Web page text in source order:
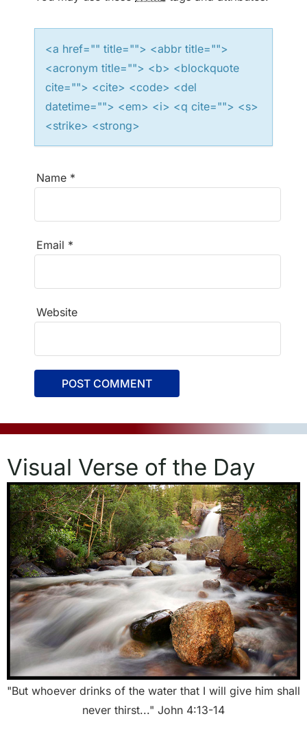
t
o
n
<a href="" title=""> <abbr title="">
<acronym title=""> <b> <blockquote
cite=""> <cite> <code> <del
datetime=""> <em> <i> <q cite=""> <s>
<strike> <strong>
Name *
Email *
Website
Visual Verse of the Day
"But whoever drinks of the water that I will give him shall
never thirst..." John 4:13-14